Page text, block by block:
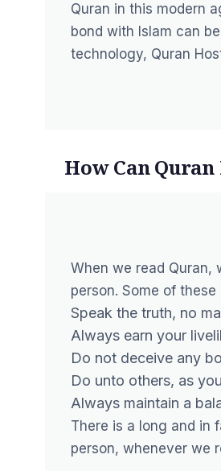
Quran in this modern
bond with Islam can
technology, Quran
How Can
When we read Quran,
person. Some of
Speak the truth, no
Always earn your
Do not deceive any
Do unto others, as
Always maintain a
There is a long and in
person, whenever we